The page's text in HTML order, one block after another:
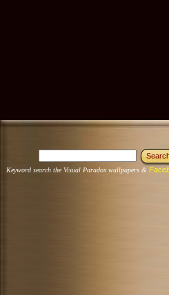
Keyword search the Visual Paradox wallpapers &